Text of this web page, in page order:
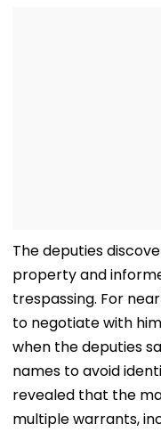
The deputies
property and
trespassing. For
to negotiate with
when the deputies
names to avoid
revealed that the
multiple warrants,